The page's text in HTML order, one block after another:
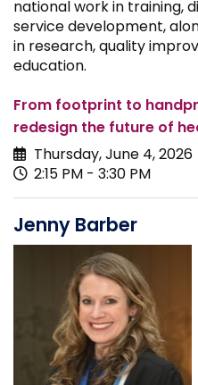
national work in training,
service development,
in research, quality
education.
From footprint to
redesign the future of
Thursday, June 4, 2026
2:15 PM - 3:30 PM
Jenny Barber